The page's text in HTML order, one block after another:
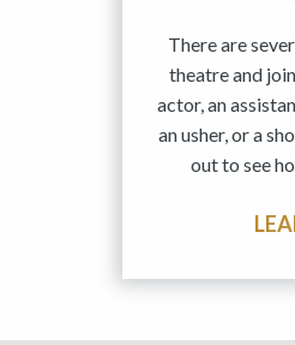
There are
theatre and
actor, an
an usher, or a
out to see